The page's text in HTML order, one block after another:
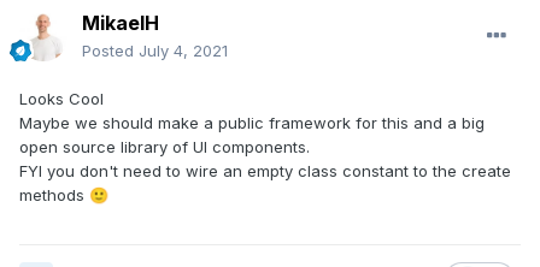
MikaelH
Posted July 4, 2021
Looks Cool
Maybe we should make a public framework for this and a big
open source library of UI components.
FYI you don't need to wire an empty class constant to the create
methods 🙂